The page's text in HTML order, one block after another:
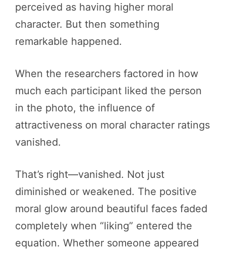
perceived as having higher moral
character. But then something
remarkable happened.
When the researchers factored in how
much each participant liked the person
in the photo, the influence of
attractiveness on moral character ratings
vanished.
That’s right—vanished. Not just
diminished or weakened. The positive
moral glow around beautiful faces faded
completely when “liking” entered the
equation. Whether someone appeared